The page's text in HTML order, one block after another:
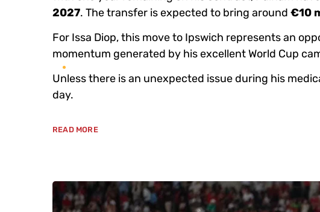
2027. The transfer is expected to bring around €10
For Issa Diop, this move to Ipswich represents an
momentum generated by his excellent World Cup
Unless there is an unexpected issue during his
day.
READ MORE